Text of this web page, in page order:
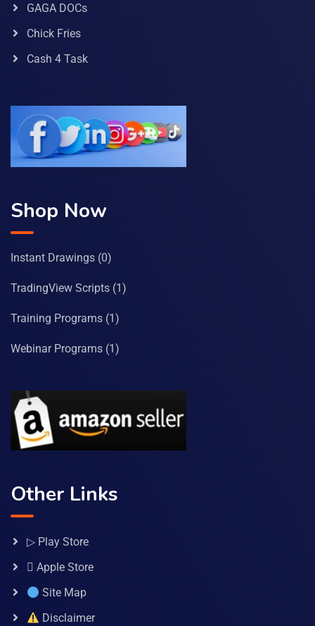
GAGA DOCs
Chick Fries
Cash 4 Task
Shop Now
Instant Drawings (0)
TradingView Scripts (1)
Training Programs (1)
Webinar Programs (1)
Other Links
▷ Play Store
 Apple Store
Site Map
Disclaimer